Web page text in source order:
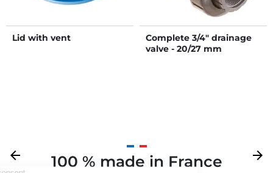
Lid with vent
Complete 3/4" drainage
valve - 20/27 mm
Previous
arrow_back 100 % made in France
Next
arrow_forward